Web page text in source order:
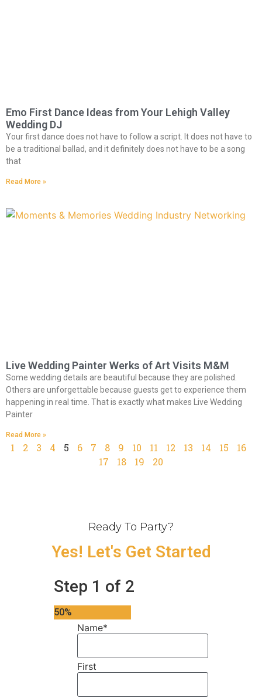
Emo First Dance Ideas from Your Lehigh Valley
Wedding DJ
Your first dance does not have to follow a script. It does not have to
be a traditional ballad, and it definitely does not have to be a song
that
Read More »
Live Wedding Painter Werks of Art Visits M&M
Some wedding details are beautiful because they are polished.
Others are unforgettable because guests get to experience them
happening in real time. That is exactly what makes Live Wedding
Painter
Read More »
1 2 3 4 5 6 7 8 9 10 11 12 13 14 15
16
17
18 19 20
Ready To Party?
Yes! Let's Get Started
Step 1 of 2
50%
Name*
First